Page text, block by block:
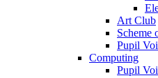
Art Club
Scheme
Pupil
Computing
Pupil